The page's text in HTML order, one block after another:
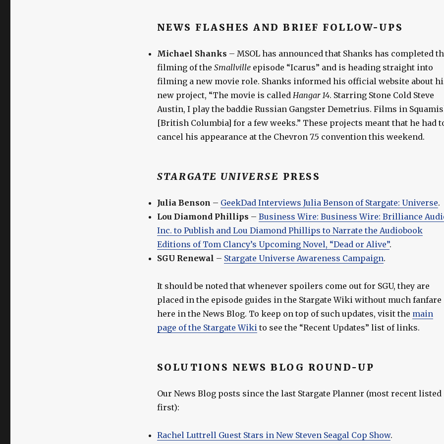
NEWS FLASHES AND BRIEF FOLLOW-UPS
Michael Shanks – MSOL has announced that Shanks has completed
filming of the Smallvilleepisode “Icarus” and is heading straight into
filming a new movie role. Shanks informed his official website about
new project, “The movie is called Hangar 14. Starring Stone Cold Steve
Austin, I play the baddie Russian Gangster Demetrius. Films in
[British Columbia] for a few weeks.” These projects meant that he had
cancel his appearance at the Chevron 7.5 convention this weekend.
STARGATE UNIVERSE PRESS
Julia Benson – GeekDad Interviews Julia Benson of Stargate: Universe.
Lou Diamond Phillips – Business Wire: Business Wire: Brilliance
Inc. to Publish and Lou Diamond Phillips to Narrate the Audiobook
Editions of Tom Clancy’s Upcoming Novel, “Dead or Alive”.
SGU Renewal – Stargate Universe Awareness Campaign.
It should be noted that whenever spoilers come out for SGU, they are
placed in the episode guides in the Stargate Wiki without much fanfare
here in the News Blog. To keep on top of such updates, visit the main
page of the Stargate Wiki to see the “Recent Updates” list of links.
SOLUTIONS NEWS BLOG ROUND-UP
Our News Blog posts since the last Stargate Planner (most recent listed
first):
Rachel Luttrell Guest Stars in New Steven Seagal Cop Show.